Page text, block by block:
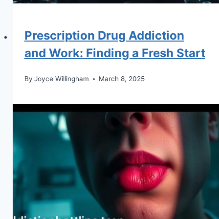
Prescription Drug Addiction
and Work: Finding a Fresh Start
By Joyce Willingham March 8, 2025